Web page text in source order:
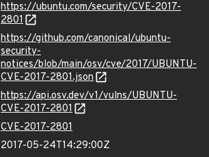
https://ubuntu.com/security/CVE-2017-
2801
https://github.com/canonical/ubuntu-
security-
notices/blob/main/osv/cve/2017/UBUNTU-
CVE-2017-2801.json
https://api.osv.dev/v1/vulns/UBUNTU-
CVE-2017-2801
CVE-2017-2801
2017-05-24T14:29:00Z